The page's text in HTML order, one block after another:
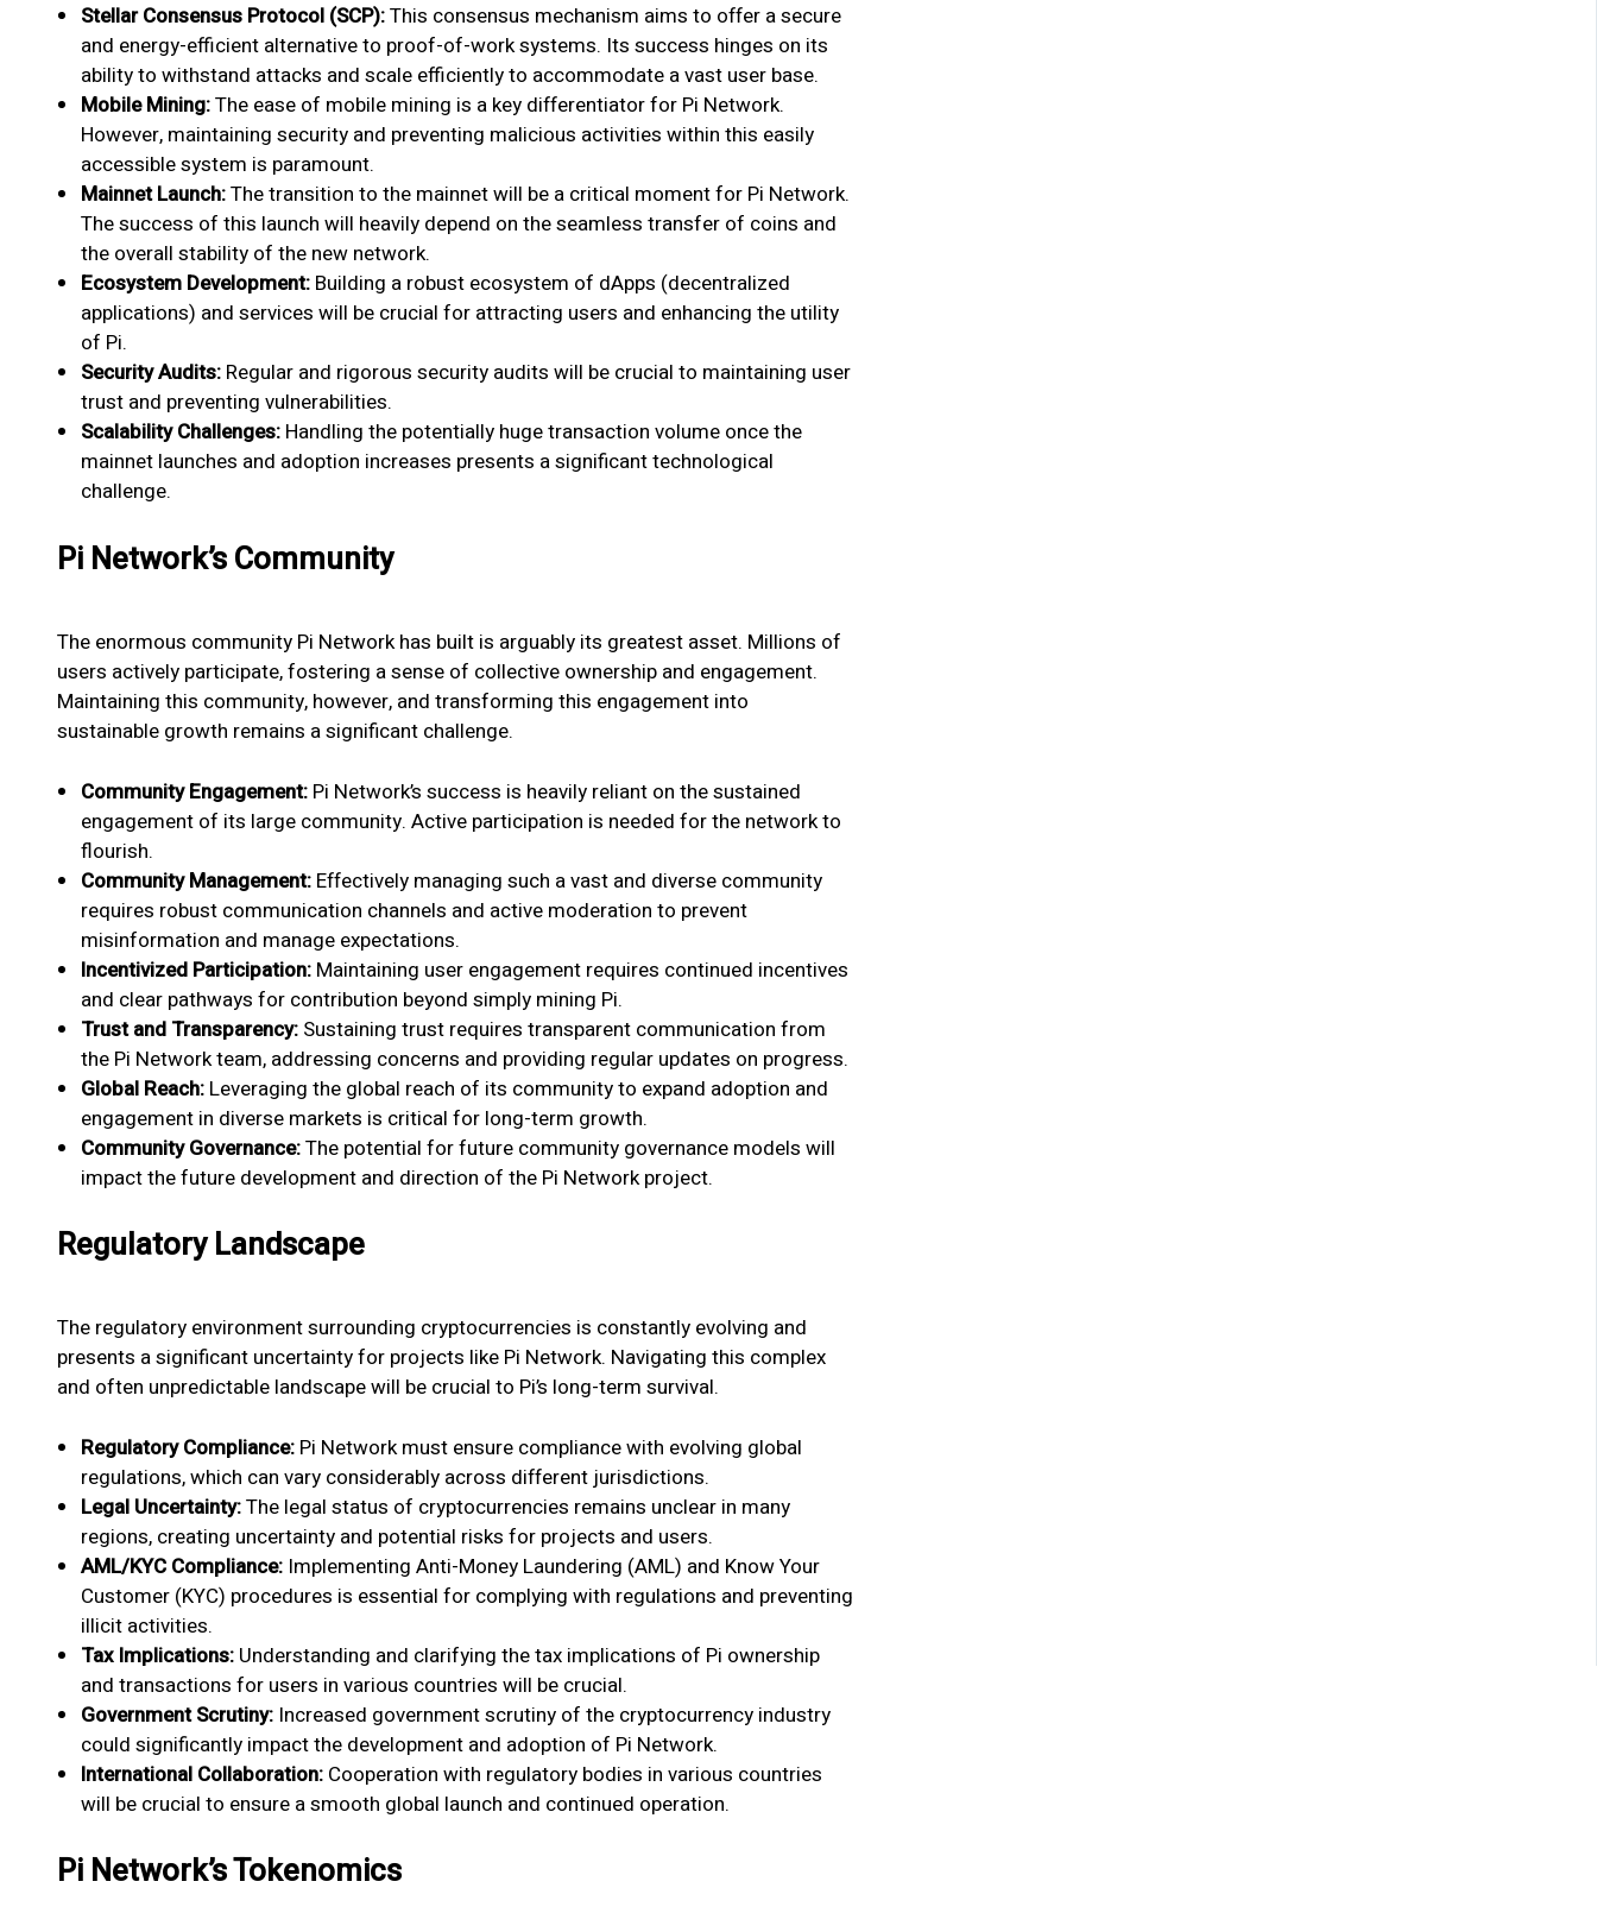
Stellar Consensus Protocol (SCP):This consensus mechanism aims to offer a secure
and energy-efficient alternative to proof-of-work systems. Its success hinges on its
ability to withstand attacks and scale efficiently to accommodate a vast user base.
Mobile Mining:The ease of mobile mining is a key differentiator for Pi Network.
However, maintaining security and preventing malicious activities within this easily
accessible system is paramount.
Mainnet Launch:The transition to the mainnet will be a critical moment for Pi Network.
The success of this launch will heavily depend on the seamless transfer of coins and
the overall stability of the new network.
Ecosystem Development: Building a robust ecosystem of dApps (decentralized
applications) and services will be crucial for attracting users and enhancing the utility
of Pi.
Security Audits: Regular and rigorous security audits will be crucial to maintaining user
trust and preventing vulnerabilities.
Scalability Challenges: Handling the potentially huge transaction volume once the
mainnet launches and adoption increases presents a significant technological
challenge.
Pi Network’s Community
The enormous community Pi Network has built is arguably its greatest asset. Millions of
users actively participate, fostering a sense of collective ownership and engagement.
Maintaining this community, however, and transforming this engagement into
sustainable growth remains a significant challenge.
Community Engagement: Pi Network’s success is heavily reliant on the sustained
engagement of its large community. Active participation is needed for the network to
flourish.
Community Management: Effectively managing such a vast and diverse community
requires robust communication channels and active moderation to prevent
misinformation and manage expectations.
Incentivized Participation: Maintaining user engagement requires continued incentives
and clear pathways for contribution beyond simply mining Pi.
Trust and Transparency: Sustaining trust requires transparent communication from
the Pi Network team, addressing concerns and providing regular updates on progress.
Global Reach: Leveraging the global reach of its community to expand adoption and
engagement in diverse markets is critical for long-term growth.
Community Governance:The potential for future community governance models will
impact the future development and direction of the Pi Network project.
Regulatory Landscape
The regulatory environment surrounding cryptocurrencies is constantly evolving and
presents a significant uncertainty for projects like Pi Network. Navigating this complex
and often unpredictable landscape will be crucial to Pi’s long-term survival.
Regulatory Compliance: Pi Network must ensure compliance with evolving global
regulations, which can vary considerably across different jurisdictions.
Legal Uncertainty:The legal status of cryptocurrencies remains unclear in many
regions, creating uncertainty and potential risks for projects and users.
AML/KYC Compliance: Implementing Anti-Money Laundering (AML) and Know Your
Customer (KYC) procedures is essential for complying with regulations and preventing
illicit activities.
Tax Implications: Understanding and clarifying the tax implications of Pi ownership
and transactions for users in various countries will be crucial.
Government Scrutiny: Increased government scrutiny of the cryptocurrency industry
could significantly impact the development and adoption of Pi Network.
International Collaboration: Cooperation with regulatory bodies in various countries
will be crucial to ensure a smooth global launch and continued operation.
Pi Network’s Tokenomics